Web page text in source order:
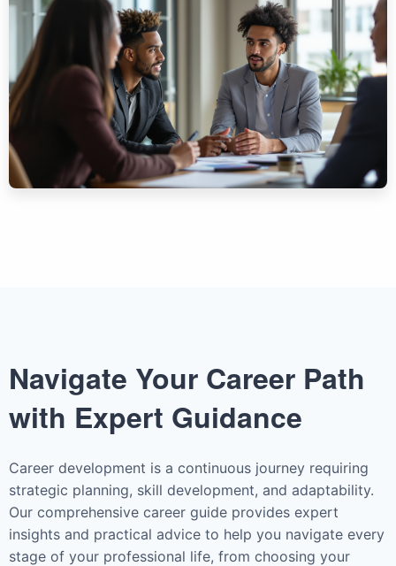
Navigate Your Career Path
with Expert Guidance
Career development is a continuous journey requiring
strategic planning, skill development, and adaptability.
Our comprehensive career guide provides expert
insights and practical advice to help you navigate every
stage of your professional life, from choosing your